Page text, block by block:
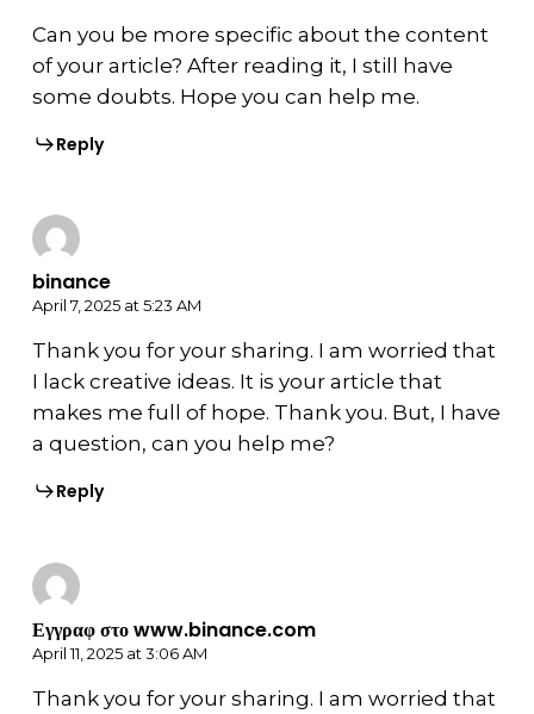
Can you be more specific about the content
of your article? After reading it, I still have
some doubts. Hope you can help me.
Reply
binance
April 7, 2025 at 5:23 AM
Thank you for your sharing. I am worried that
I lack creative ideas. It is your article that
makes me full of hope. Thank you. But, I have
a question, can you help me?
Reply
Εγγραφ στο www.binance.com
April 11, 2025 at 3:06 AM
Thank you for your sharing. I am worried that